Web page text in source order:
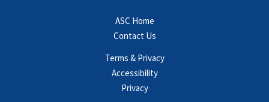
ASC Home
Contact Us
Terms & Privacy
Accessibility
Privacy